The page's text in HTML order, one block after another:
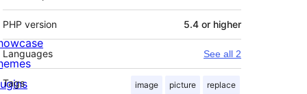
PHP version 5.4 or higher
Languages See all 2
Tags image picture replace